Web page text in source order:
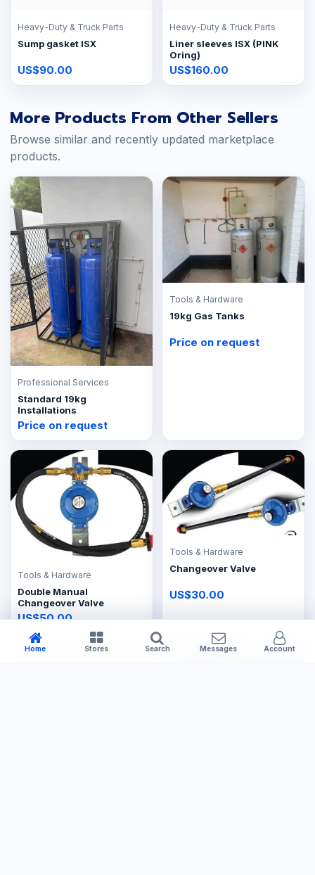
Heavy-Duty & Truck Parts
Sump gasket ISX
US$90.00
Heavy-Duty & Truck Parts
Liner sleeves ISX (PINK
Oring)
US$160.00
More Products From Other Sellers
Browse similar and recently updated marketplace
products.
Professional Services
Standard 19kg
Installations
Price on request
Tools & Hardware
19kg Gas Tanks
Price on request
Tools & Hardware
Double Manual
Changeover Valve
US$50.00
Tools & Hardware
Changeover Valve
US$30.00
Home Stores Search Messages Account